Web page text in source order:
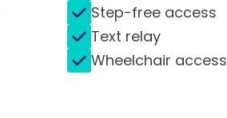
Step-free access
Text relay
Wheelchair access